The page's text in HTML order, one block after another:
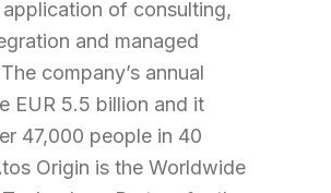
of consulting,
and managed
company’s annual
EUR 5.5 billion and it
47,000 people in 40
Origin is the Worldwide